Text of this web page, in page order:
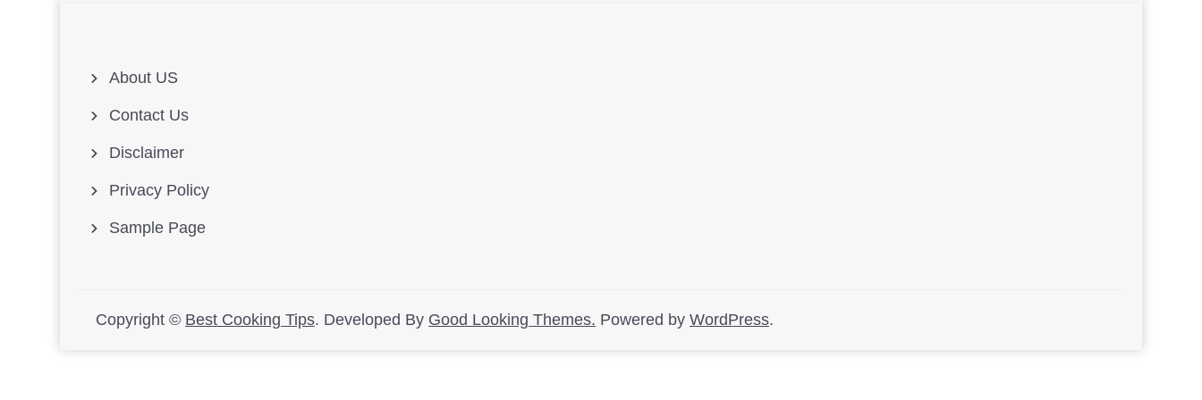
About US
Contact Us
Disclaimer
Privacy Policy
Sample Page
Copyright © Best Cooking Tips. Developed By Good Looking Themes. Powered by WordPress.